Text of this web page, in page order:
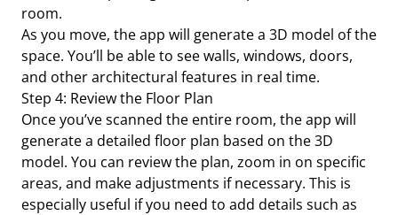
room.
As you move, the app will generate a 3D model of the
space. You’ll be able to see walls, windows, doors,
and other architectural features in real time.
Step 4: Review the Floor Plan
Once you’ve scanned the entire room, the app will
generate a detailed floor plan based on the 3D
model. You can review the plan, zoom in on specific
areas, and make adjustments if necessary. This is
especially useful if you need to add details such as